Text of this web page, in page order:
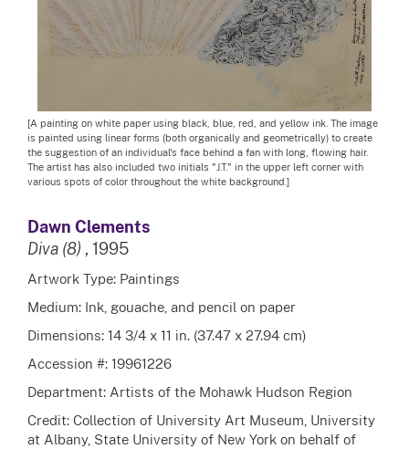
[A painting on white paper using black, blue, red, and yellow ink. The image
is painted using linear forms (both organically and geometrically) to create
the suggestion of an individual's face behind a fan with long, flowing hair.
The artist has also included two initials "J.T." in the upper left corner with
various spots of color throughout the white background.]
Dawn Clements
Diva (8) , 1995
Artwork Type: Paintings
Medium: Ink, gouache, and pencil on paper
Dimensions: 14 3/4 x 11 in. (37.47 x 27.94 cm)
Accession #: 19961226
Department: Artists of the Mohawk Hudson Region
Credit: Collection of University Art Museum, University
at Albany, State University of New York on behalf of